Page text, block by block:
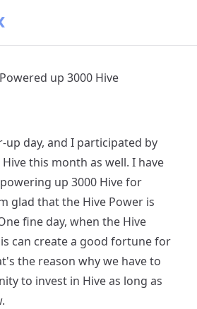
up 3000 Hive
up day, and I participated by
this month as well. I have
up 3000 Hive for
glad that the Hive Power is
fine day, when the Hive
can create a good fortune for
the reason why we have to
to invest in Hive as long as